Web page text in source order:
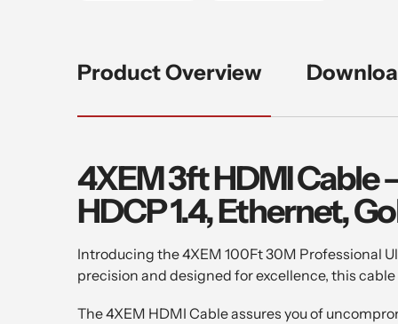
Product Overview
4XEM 3ft HDMI Cable
HDCP 1.4, Ethernet,
Introducing the 4XEM 100Ft 30M Professional
precision and designed for excellence, this
The 4XEM HDMI Cable assures you of